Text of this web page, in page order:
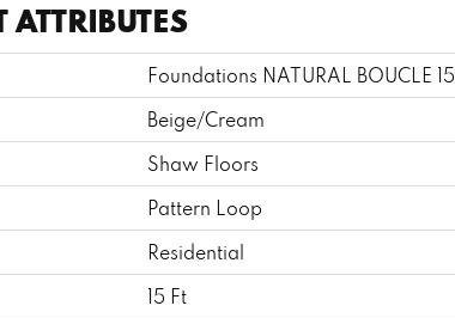
ATTRIBUTES
Foundations NATURAL BOUCLE 15
Beige/Cream
Shaw Floors
Pattern Loop
Residential
15 Ft